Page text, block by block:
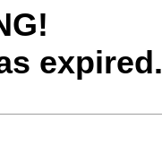
expired.